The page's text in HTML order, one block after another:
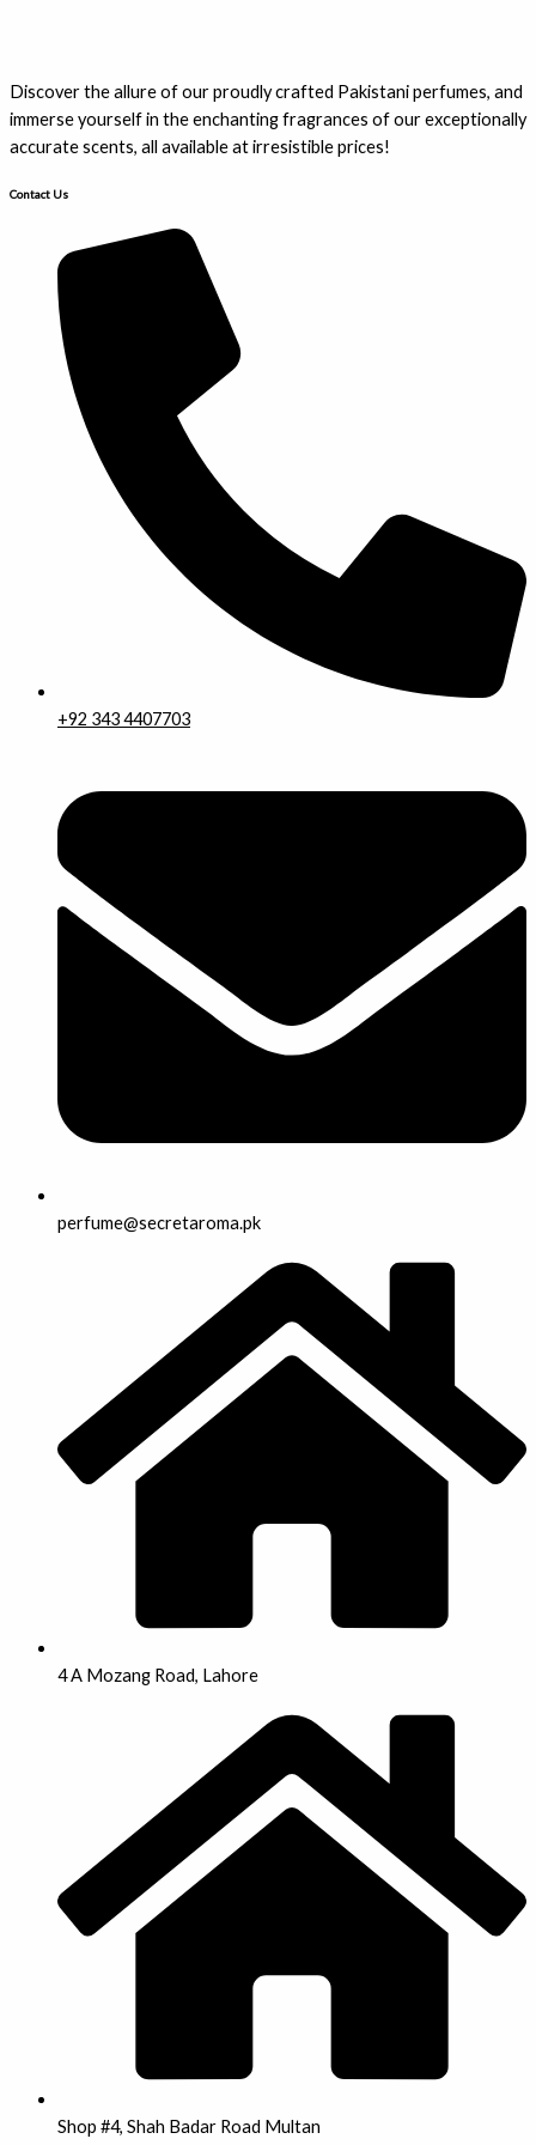
Discover the allure of our proudly crafted Pakistani perfumes, and
immerse yourself in the enchanting fragrances of our exceptionally
accurate scents, all available at irresistible prices!
Contact Us
+92 343 4407703
perfume@secretaroma.pk
4 A Mozang Road, Lahore
Shop #4, Shah Badar Road Multan